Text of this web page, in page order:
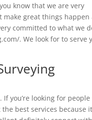
know that we are very
make great things happen
committed to what we
. We look for to serve
you’re looking for people
best services because